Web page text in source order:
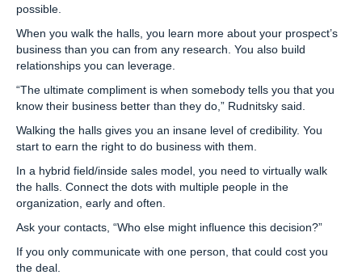
possible.
When you walk the halls, you learn more about your prospect’s
business than you can from any research. You also build
relationships you can leverage.
“The ultimate compliment is when somebody tells you that you
know their business better than they do,” Rudnitsky said.
Walking the halls gives you an insane level of credibility. You
start to earn the right to do business with them.
In a hybrid field/inside sales model, you need to virtually walk
the halls. Connect the dots with multiple people in the
organization, early and often.
Ask your contacts, “Who else might influence this decision?”
If you only communicate with one person, that could cost you
the deal.